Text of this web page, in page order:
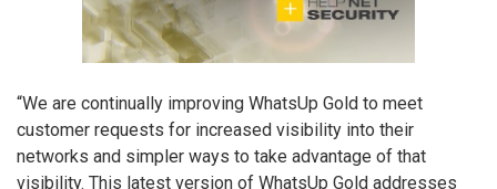
“We are continually improving WhatsUp Gold to meet
customer requests for increased visibility into their
networks and simpler ways to take advantage of that
visibility. This latest version of WhatsUp Gold addresses